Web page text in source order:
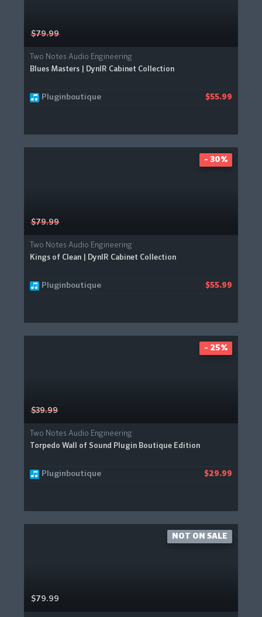
$79.99
Two Notes Audio Engineering
Blues Masters | DynIR Cabinet Collection
Pluginboutique $55.99
$79.99
Two Notes Audio Engineering
Kings of Clean | DynIR Cabinet Collection
Pluginboutique $55.99
- 30%
$39.99
Two Notes Audio Engineering
Torpedo Wall of Sound Plugin Boutique Edition
Pluginboutique $29.99
- 25%
$79.99
NOT ON SALE